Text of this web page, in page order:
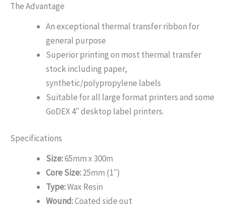
The Advantage
An exceptional thermal transfer ribbon for
general purpose
Superior printing on most thermal transfer
stock including paper,
synthetic/polypropylene labels
Suitable for all large format printers and some
GoDEX 4″ desktop label printers.
Specifications
Size:65mm x 300m
Core Size:25mm (1″)
Type:Wax Resin
Wound:Coated side out